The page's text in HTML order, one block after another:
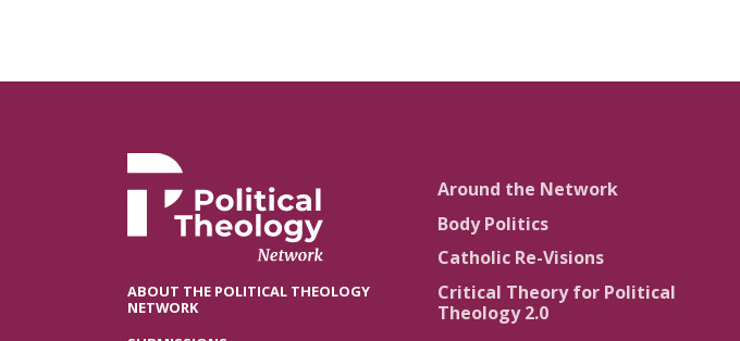
ABOUT THE POLITICAL THEOLOGY
NETWORK
Around the Network
Body Politics
Catholic Re-Visions
Critical Theory for Political
Theology 2.0